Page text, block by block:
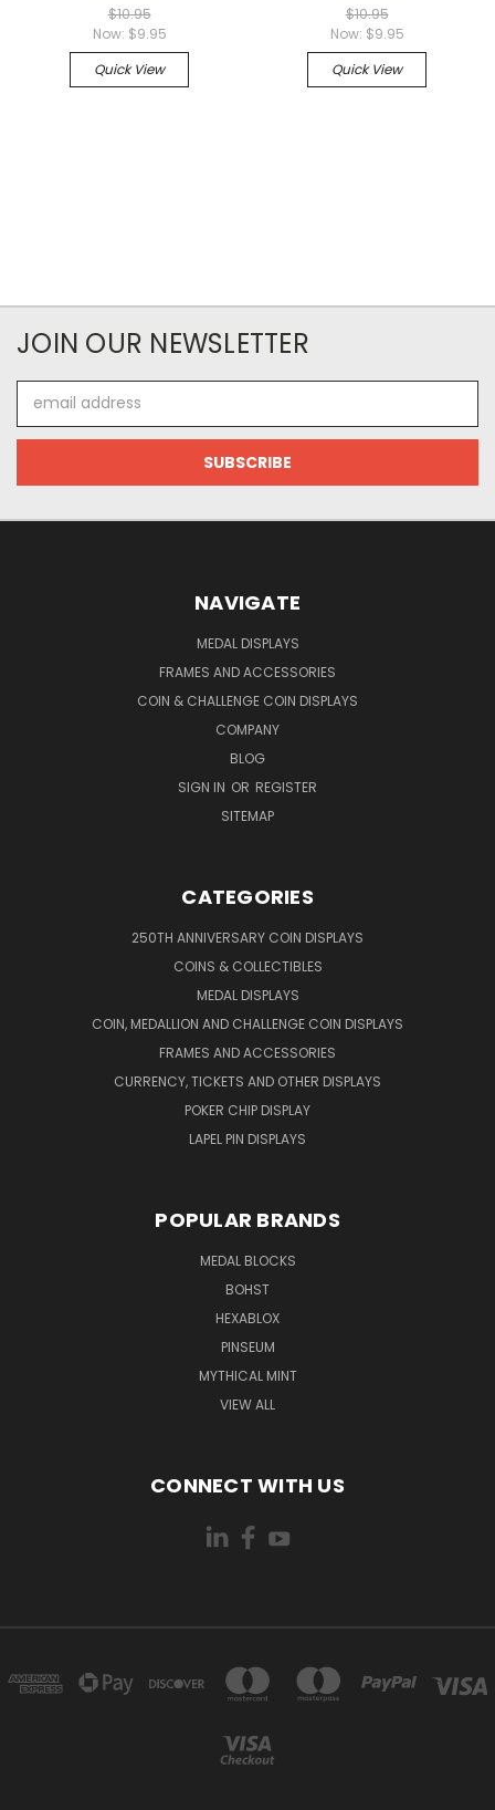
$10.95
Now: $9.95
Quick View
$10.95
Now: $9.95
Quick View
JOIN OUR NEWSLETTER
Address
NAVIGATE
MEDAL DISPLAYS
FRAMES AND ACCESSORIES
COIN & CHALLENGE COIN DISPLAYS
COMPANY
BLOG
SIGN IN OR REGISTER
SITEMAP
CATEGORIES
250TH ANNIVERSARY COIN DISPLAYS
COINS & COLLECTIBLES
MEDAL DISPLAYS
COIN, MEDALLION AND CHALLENGE COIN DISPLAYS
FRAMES AND ACCESSORIES
CURRENCY, TICKETS AND OTHER DISPLAYS
POKER CHIP DISPLAY
LAPEL PIN DISPLAYS
POPULAR BRANDS
MEDAL BLOCKS
BOHST
HEXABLOX
PINSEUM
MYTHICAL MINT
VIEW ALL
CONNECT WITH US